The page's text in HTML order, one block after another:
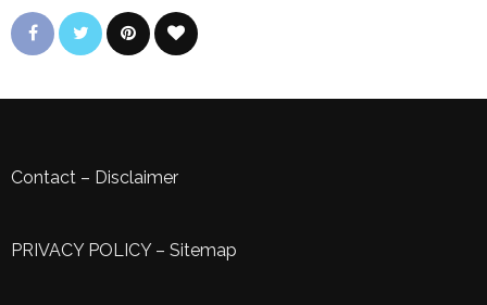
Contact – Disclaimer
PRIVACY POLICY– Sitemap